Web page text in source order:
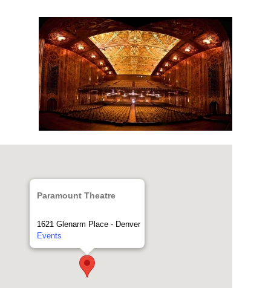
Paramount Theatre
1621 Glenarm Place - Denver
Events